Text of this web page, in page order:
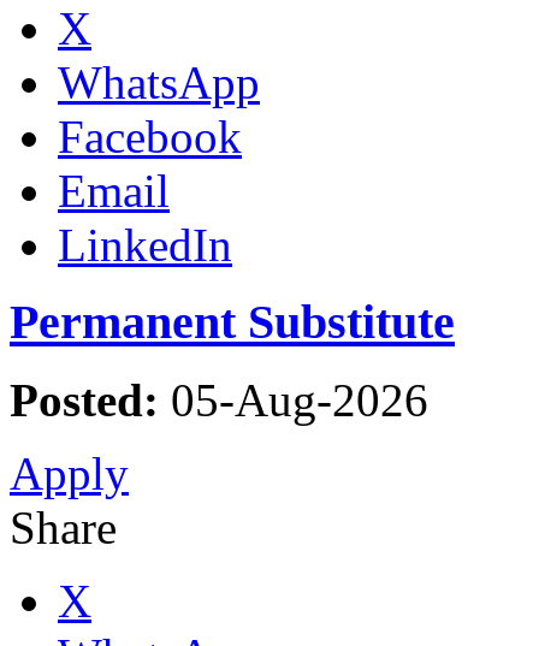
X
WhatsApp
Facebook
Email
LinkedIn
Permanent Substitute
Posted: 05-Aug-2026
Apply
Share
X